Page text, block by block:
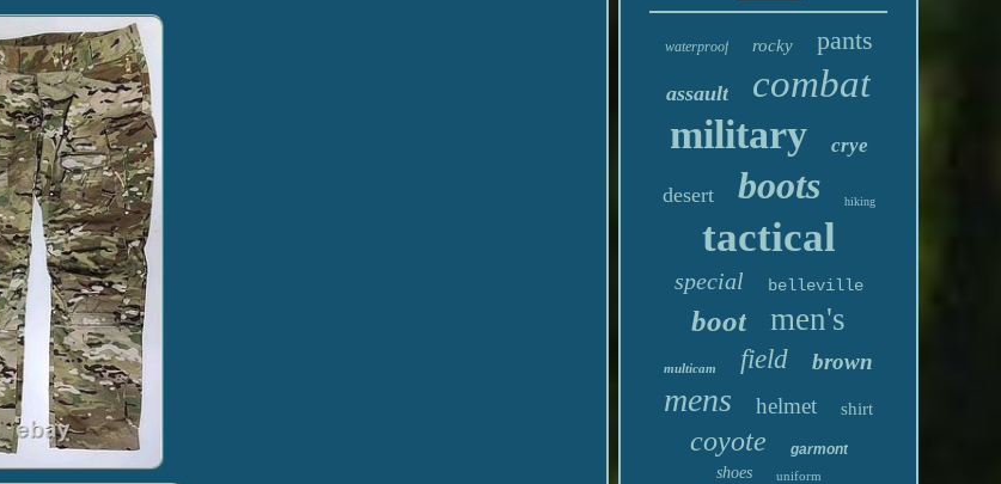
waterproof rocky pants
assault combat
military crye
desert boots hiking
tactical
special belleville
boot men's
multicam field brown
mens helmet shirt
coyote garmont
shoes uniform